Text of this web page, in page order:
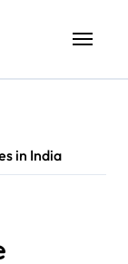
in India